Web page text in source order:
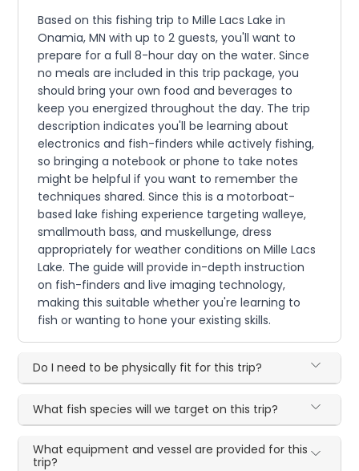
Based on this fishing trip to Mille Lacs Lake in
Onamia, MN with up to 2 guests, you'll want to
prepare for a full 8-hour day on the water. Since
no meals are included in this trip package, you
should bring your own food and beverages to
keep you energized throughout the day. The trip
description indicates you'll be learning about
electronics and fish-finders while actively fishing,
so bringing a notebook or phone to take notes
might be helpful if you want to remember the
techniques shared. Since this is a motorboat-
based lake fishing experience targeting walleye,
smallmouth bass, and muskellunge, dress
appropriately for weather conditions on Mille Lacs
Lake. The guide will provide in-depth instruction
on fish-finders and live imaging technology,
making this suitable whether you're learning to
fish or wanting to hone your existing skills.
Do I need to be physically fit for this trip?
What fish species will we target on this trip?
What equipment and vessel are provided for this
trip?